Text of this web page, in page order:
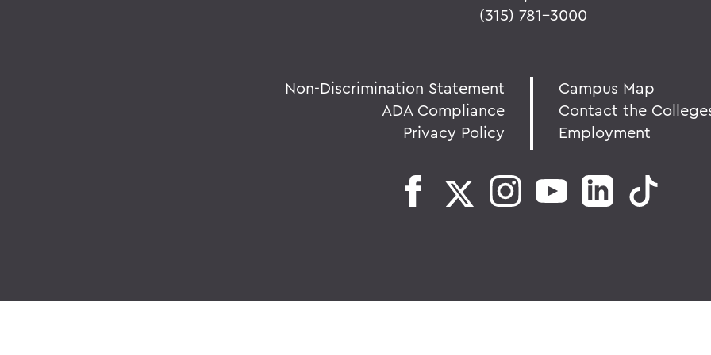
(315) 781-3000
Non-Discrimination Statement
ADA Compliance
Privacy Policy
Campus Map
Contact the
Employment